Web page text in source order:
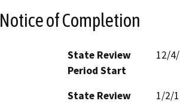
Notice of Completion
State Review
Period Start
12/
State Review
1/2/